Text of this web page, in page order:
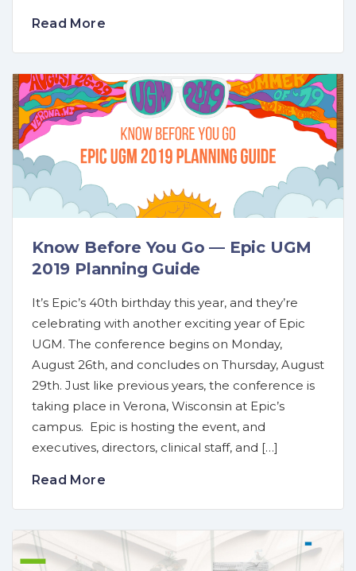
Read More
Know Before You Go — Epic UGM
2019 Planning Guide
It’s Epic’s 40th birthday this year, and they’re
celebrating with another exciting year of Epic
UGM. The conference begins on Monday,
August 26th, and concludes on Thursday, August
29th. Just like previous years, the conference is
taking place in Verona, Wisconsin at Epic’s
campus. Epic is hosting the event, and
executives, directors, clinical staff, and […]
Read More